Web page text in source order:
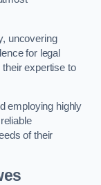
uncovering
for legal
expertise to
employing highly
of their